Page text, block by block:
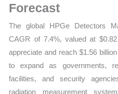
Forecast
The global HPGe Detectors
CAGR of 7.4%, valued at
appreciate and reach $1.56
to expand as governments,
facilities, and security
radiation measurement